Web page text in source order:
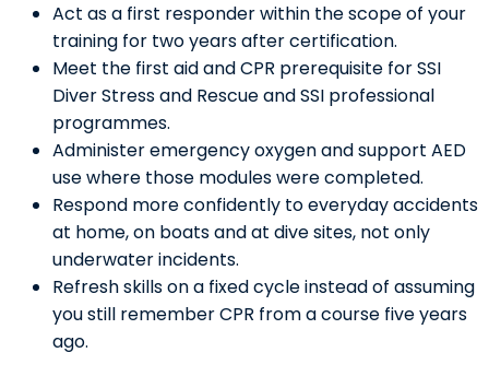
Act as a first responder within the scope of your
training for two years after certification.
Meet the first aid and CPR prerequisite for SSI
Diver Stress and Rescue and SSI professional
programmes.
Administer emergency oxygen and support AED
use where those modules were completed.
Respond more confidently to everyday accidents
at home, on boats and at dive sites, not only
underwater incidents.
Refresh skills on a fixed cycle instead of assuming
you still remember CPR from a course five years
ago.